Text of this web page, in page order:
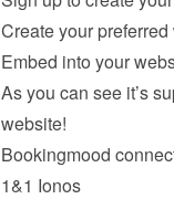
Create your
Embed into your
As you can see it’s
website!
Bookingmood
1&1 Ionos